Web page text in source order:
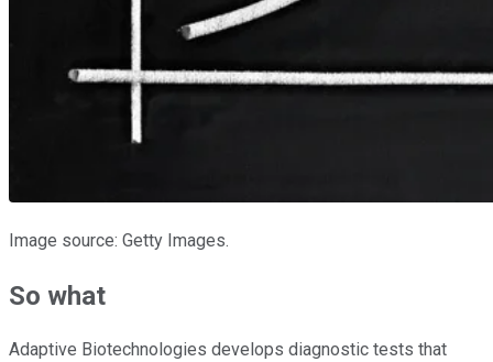
Image source: Getty Images.
So what
Adaptive Biotechnologies develops diagnostic tests that